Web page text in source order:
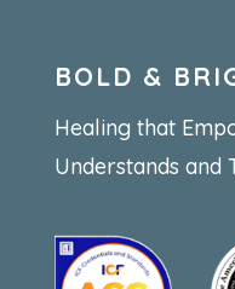
BOLD &
Healing that
Understands and